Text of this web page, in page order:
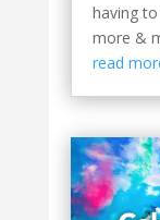
having
more &
read